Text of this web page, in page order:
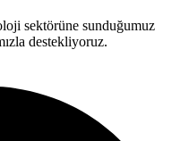
sektörüne sunduğumuz
destekliyoruz.